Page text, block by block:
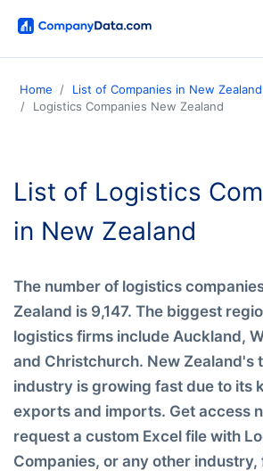
Home
List of Companies in New Zealand
Logistics Companies New Zealand
List of Logistics
in New Zealand
The number of logistics
Zealand is 9,147. The biggest
logistics firms include Auckland,
and Christchurch. New Zealand's
industry is growing fast due to its
exports and imports. Get access
request a custom Excel file with
Companies, or any other industry,